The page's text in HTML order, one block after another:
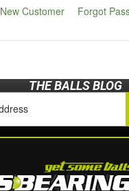
New Customer Forgot
THE BALLS BLOG